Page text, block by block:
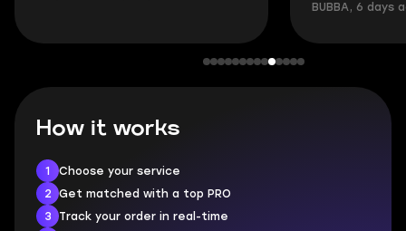
BUBBA, 6 days
How it works
1
Choose your service
2
Get matched with a top PRO
3
Track your order in real-time